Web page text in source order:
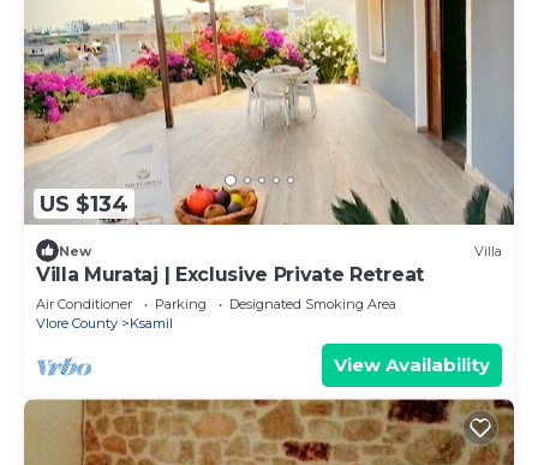
US $134
New Villa
Villa Murataj | Exclusive Private Retreat
Air Conditioner Parking
Designated Smoking Area
Vlore County
Ksamil
View Availability